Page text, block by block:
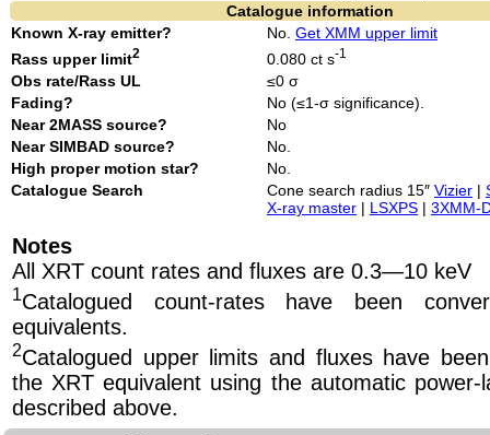
Catalogue information
Known X-ray emitter?
No. Get XMM upper limit
Rass upper limit2 0.080 ct s-1
Obs rate/Rass UL
≤0 σ
Fading?
No (≤1-σ significance).
Near 2MASS source?
No
Near SIMBAD source?
No.
High proper motion star?
No.
Catalogue Search
Cone search radius 15″ Vizier |
X-ray master | LSXPS | 3XMM-
Notes
All XRT count rates and fluxes are 0.3—10 keV
1Catalogued count-rates have been
equivalents.
2Catalogued upper limits and fluxes have
the XRT equivalent using the automatic power-
described above.